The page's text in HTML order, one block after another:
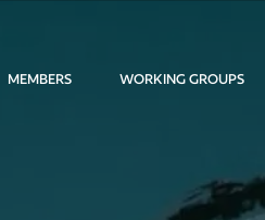
MEMBERS WORKING GROUPS